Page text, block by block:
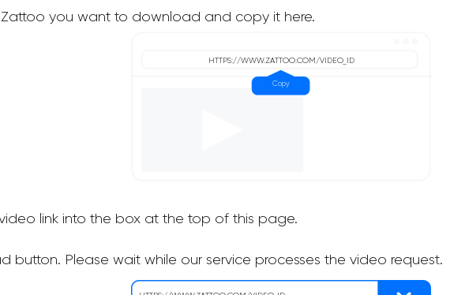
you want to download and copy it here.
link into the box at the top of this page.
button. Please wait while our service processes the video request.